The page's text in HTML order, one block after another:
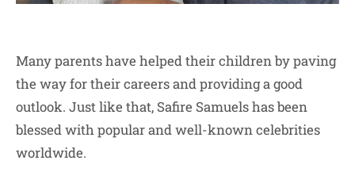
Many parents have helped their children by paving
the way for their careers and providing a good
outlook. Just like that, Safire Samuels has been
blessed with popular and well-known celebrities
worldwide.